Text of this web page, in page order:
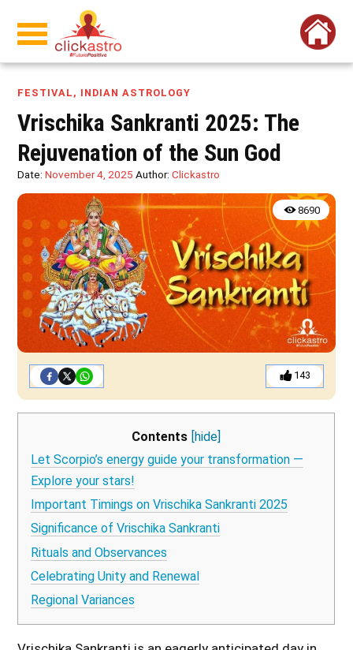
FESTIVAL , INDIAN ASTROLOGY
Vrischika Sankranti 2025: The
Rejuvenation of the Sun God
Date:November 4, 2025 Author:Clickastro
8690
143
Contents [hide]
Let Scorpio’s energy guide your transformation —
Explore your stars!
Important Timings on Vrischika Sankranti 2025
Significance of Vrischika Sankranti
Rituals and Observances
Celebrating Unity and Renewal
Regional Variances